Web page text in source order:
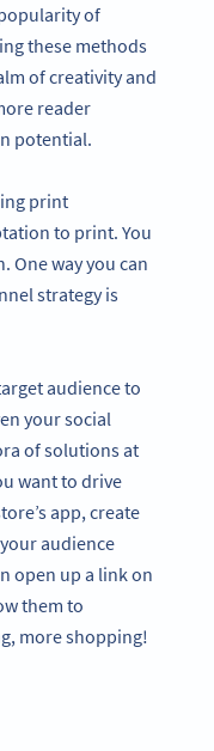
of
these methods
of creativity and
reader
potential.
print
to print. You
One way you can
strategy is
audience to
your social
of solutions at
want to drive
app, create
audience
open up a link on
them to
more shopping!